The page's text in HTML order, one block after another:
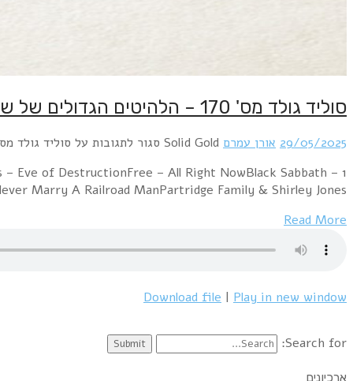
1 Mashmakhan – As The Years Go
ParanoidTom